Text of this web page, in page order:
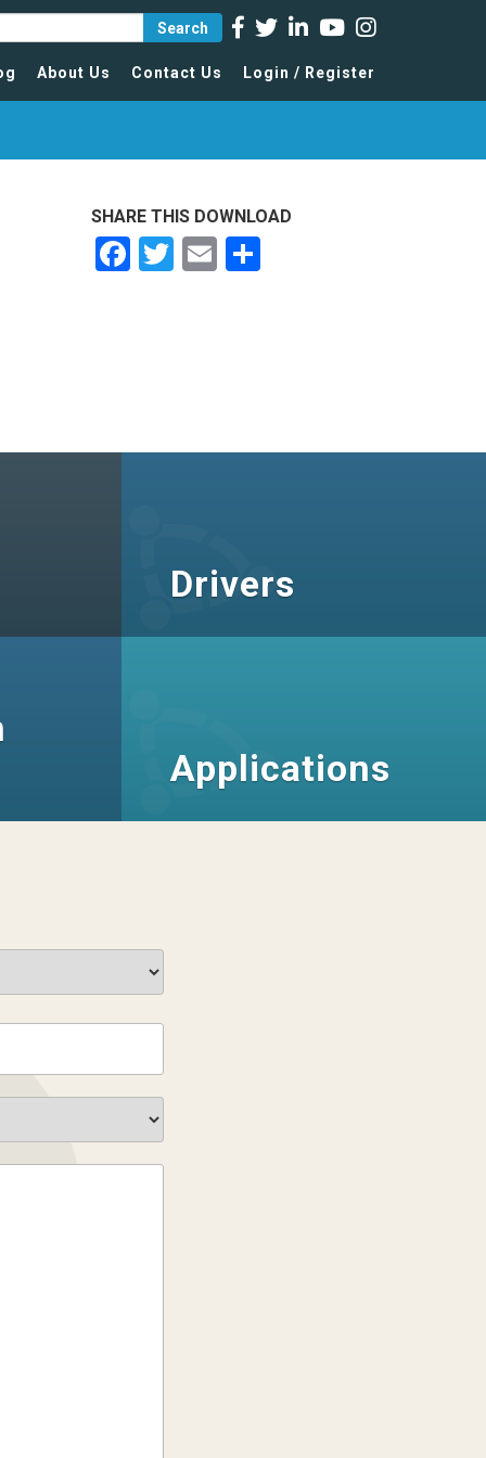
Search
About Us Contact Us Login / Register
SHARE THIS DOWNLOAD
Facebook
Twitter
EmailShare
Drivers
Applications